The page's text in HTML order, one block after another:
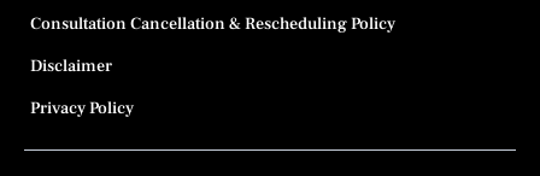
Consultation Cancellation & Rescheduling Policy
Disclaimer
Privacy Policy